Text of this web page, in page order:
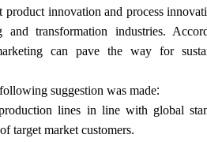
innovation and process
transformation industries.
can pave the way for
suggestion was made:
lines in line with global
target market customers.